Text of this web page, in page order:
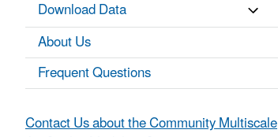
Download Data
About Us
Frequent Questions
Contact Us about the Community Multiscale